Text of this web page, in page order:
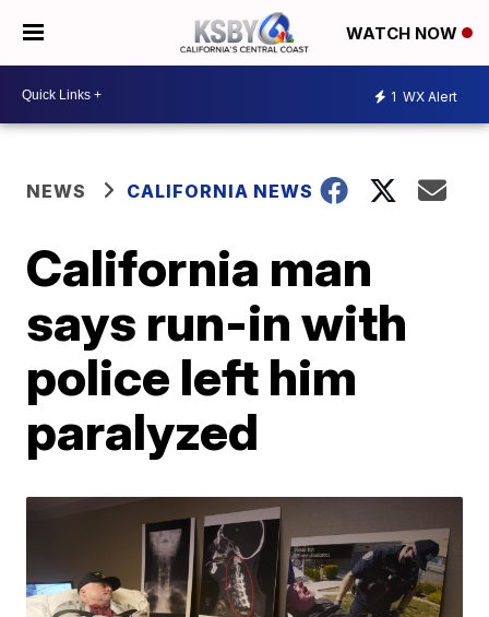
WATCH NOW
1 WX Alert
NEWS CALIFORNIA NEWS
California man
says run-in with
police left him
paralyzed